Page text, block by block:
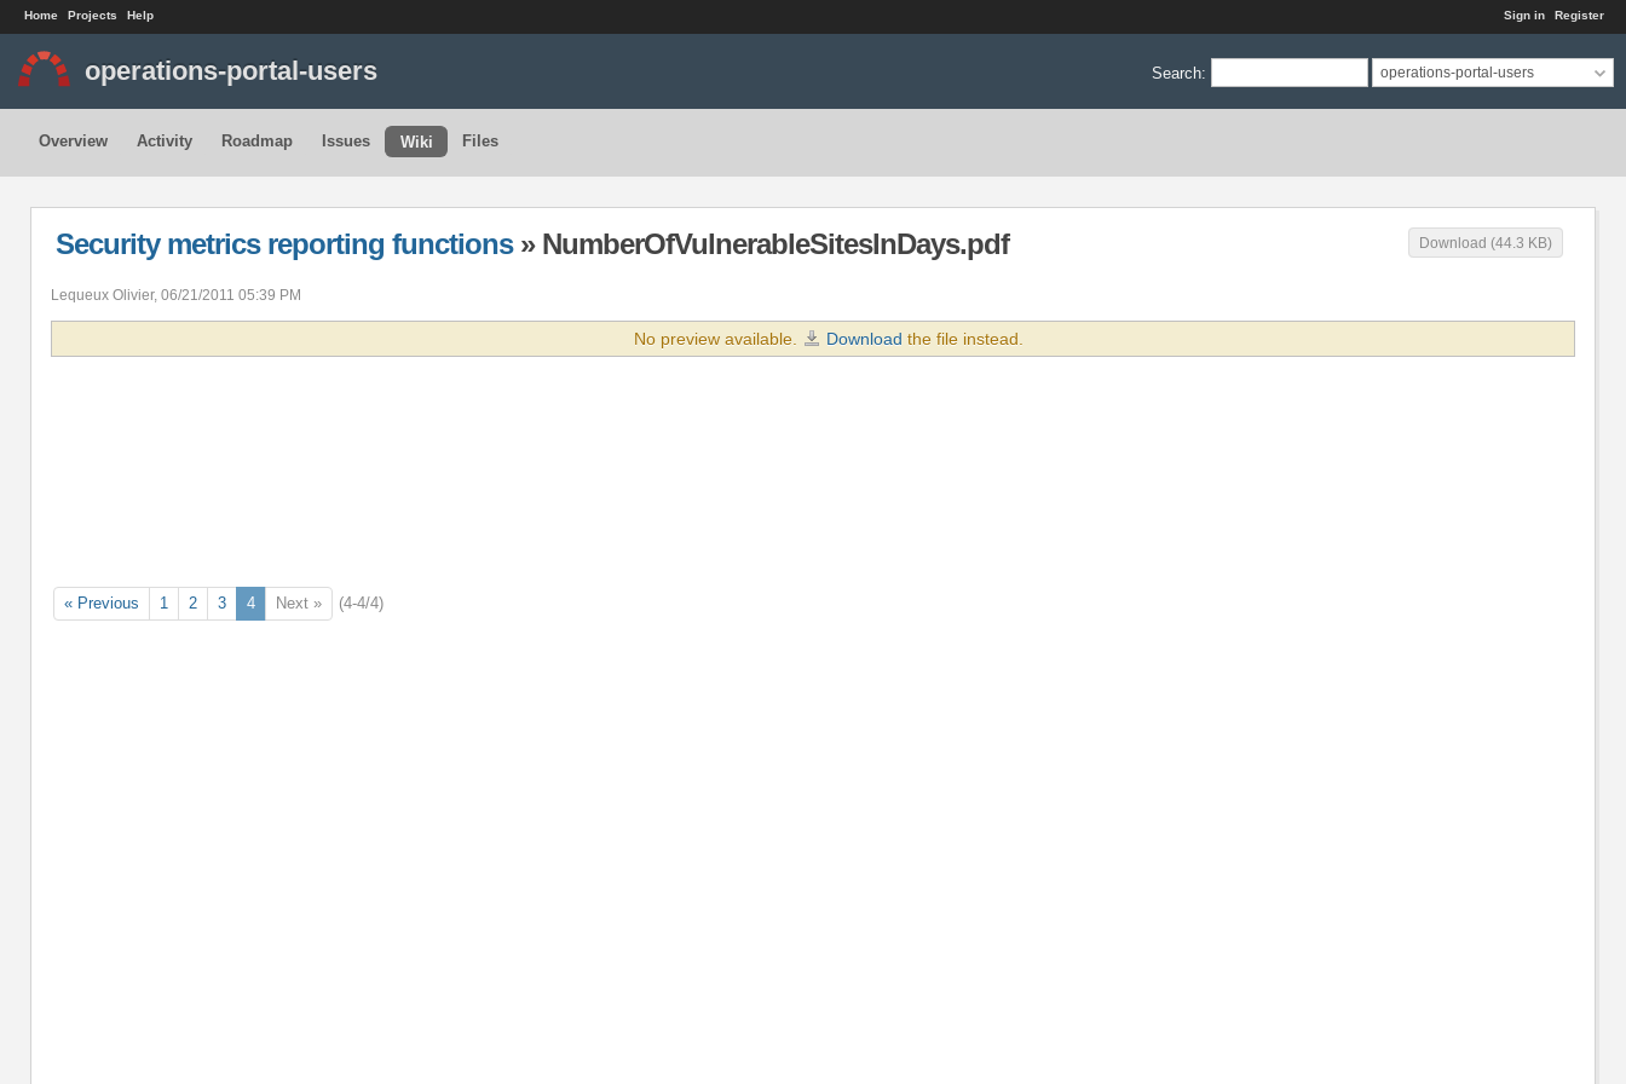
Sign in Register
Home Projects Help
Search: operations-portal-users
operations-portal-users
Overview Activity Roadmap Issues Wiki Files
Download (44.3 KB)
Security metrics reporting functions» NumberOfVulnerableSitesInDays.pdf
Lequeux Olivier, 06/21/2011 05:39 PM
No preview available. Download the file instead.
« Previous 1 2 3 4 Next » (4-4/4)